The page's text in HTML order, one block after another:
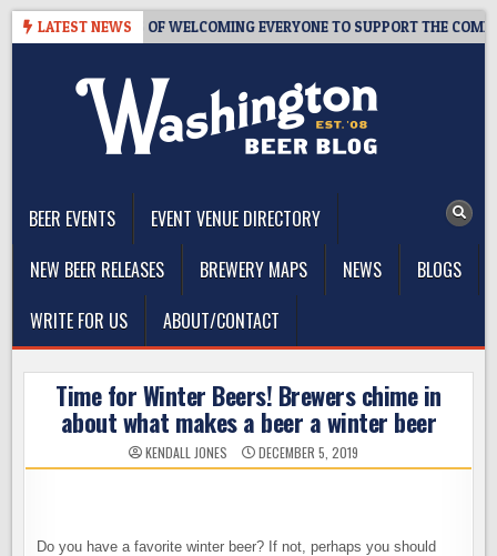
Skip
LATEST NEWS
– 10 YEARS OF WELCOMING EVERYONE TO SUPPORT THE COMMUNITY
BEER EVENTS
EVENT VENUE DIRECTORY
NEW BEER RELEASES
BREWERY MAPS NEWS
BLOGS
WRITE FOR US
ABOUT/CONTACT
Time for Winter Beers! Brewers chime in
about what makes a beer a winter beer
KENDALL JONES DECEMBER 5, 2019
Do you have a favorite winter beer? If not, perhaps you should